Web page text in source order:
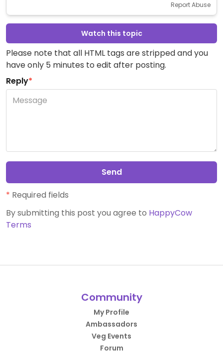
Report Abuse
Watch this topic
Please note that all HTML tags are stripped and you
have only 5 minutes to edit after posting.
Reply*
Send
* Required fields
By submitting this post you agree to HappyCow
Terms
Community
My Profile
Ambassadors
Veg Events
Forum